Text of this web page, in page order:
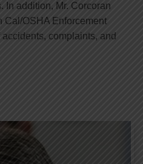
In addition, Mr. Corcoran
Cal/OSHA Enforcement
complaints, and